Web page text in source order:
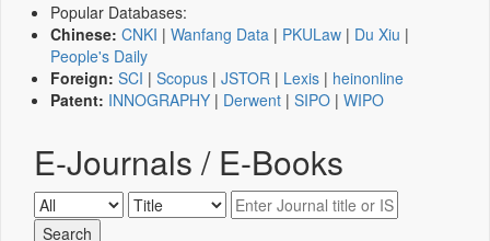
Popular Databases:
Chinese: CNKI | Wanfang Data | PKULaw | Du Xiu |
People's Daily
Foreign: SCI | Scopus | JSTOR | Lexis | heinonline
Patent: INNOGRAPHY | Derwent | SIPO | WIPO
E-Journals / E-Books